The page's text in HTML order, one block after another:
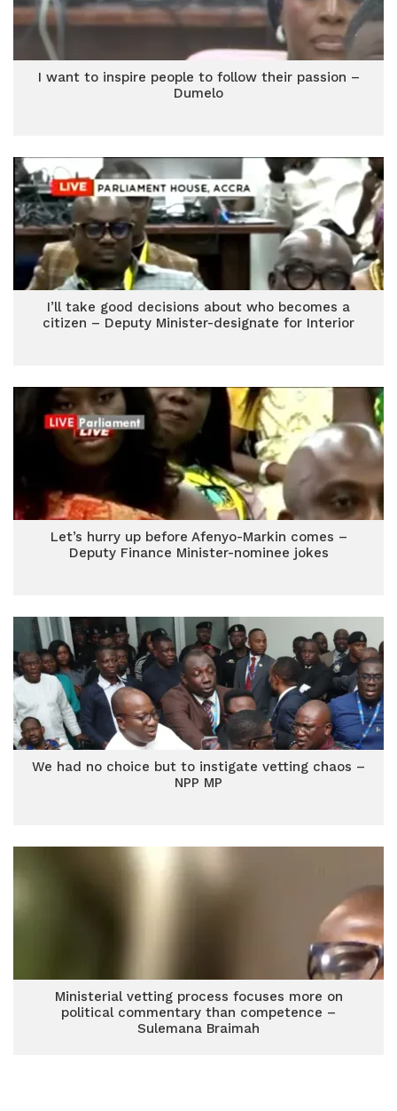
I want to inspire people to follow their passion –
Dumelo
I’ll take good decisions about who becomes a
citizen – Deputy Minister-designate for Interior
Let’s hurry up before Afenyo-Markin comes –
Deputy Finance Minister-nominee jokes
We had no choice but to instigate vetting chaos –
NPP MP
Ministerial vetting process focuses more on
political commentary than competence –
Sulemana Braimah